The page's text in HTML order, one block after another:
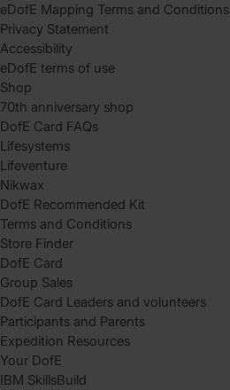
eDofE Mapping Terms and Conditions
Privacy Statement
Accessibility
eDofE terms of use
Shop
70th anniversary shop
DofE Card FAQs
Lifesystems
Lifeventure
Nikwax
DofE Recommended Kit
Terms and Conditions
Store Finder
DofE Card
Group Sales
DofE Card Leaders and volunteers
Participants and Parents
Expedition Resources
Your DofE
IBM SkillsBuild